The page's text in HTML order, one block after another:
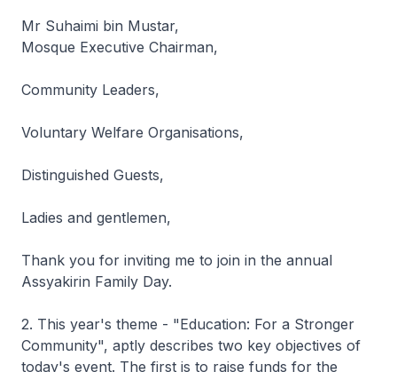
Mr Suhaimi bin Mustar,
Mosque Executive Chairman,
Community Leaders,
Voluntary Welfare Organisations,
Distinguished Guests,
Ladies and gentlemen,
Thank you for inviting me to join in the annual
Assyakirin Family Day.
2. This year's theme - "Education: For a Stronger
Community", aptly describes two key objectives of
today's event. The first is to raise funds for the